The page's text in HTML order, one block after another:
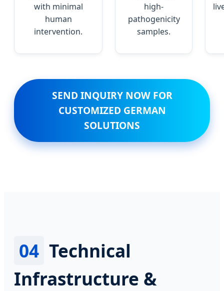
with minimal
human
intervention.
high-
pathogenicity
samples.
SEND INQUIRY NOW FOR
CUSTOMIZED GERMAN
SOLUTIONS
04 Technical
Infrastructure &